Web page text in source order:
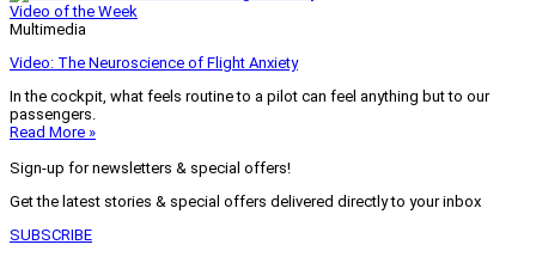
Video of the Week
Multimedia
Video: The Neuroscience of Flight Anxiety
In the cockpit, what feels routine to a pilot can feel anything but to our
passengers.
Read More »
Sign-up for newsletters & special offers!
Get the latest stories & special offers delivered directly to your inbox
SUBSCRIBE